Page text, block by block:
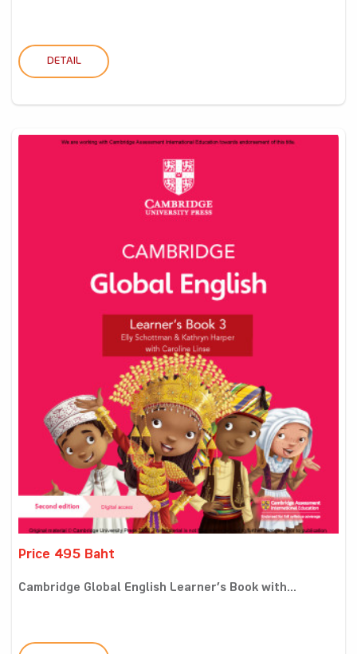
DETAIL
Price 495 Baht
Cambridge Global English Learner’s Book with...